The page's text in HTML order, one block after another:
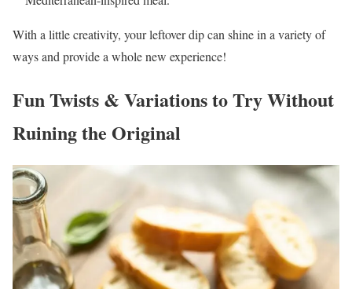
With a little creativity, your leftover dip can shine in a variety of
ways and provide a whole new experience!
Fun Twists & Variations to Try Without
Ruining the Original